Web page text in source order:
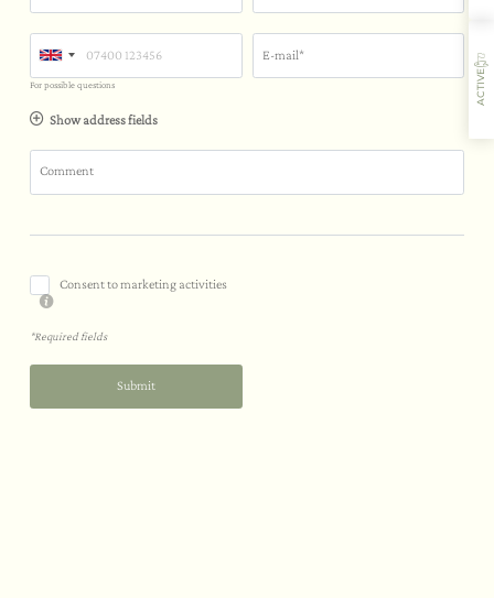
For possible questions
E-mail*
Show address fields
Comment
Consent to marketing activities
*Required fields
Submit
ACTIVE